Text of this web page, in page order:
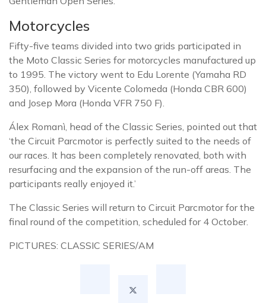
Motorcycles
Fifty-five teams divided into two grids participated in
the Moto Classic Series for motorcycles manufactured up
to 1995. The victory went to Edu Lorente (Yamaha RD
350), followed by Vicente Colomeda (Honda CBR 600)
and Josep Mora (Honda VFR 750 F).
Álex Romanì, head of the Classic Series, pointed out that
‘the Circuit Parcmotor is perfectly suited to the needs of
our races. It has been completely renovated, both with
resurfacing and the expansion of the run-off areas. The
participants really enjoyed it.’
The Classic Series will return to Circuit Parcmotor for the
final round of the competition, scheduled for 4 October.
PICTURES: CLASSIC SERIES/AM